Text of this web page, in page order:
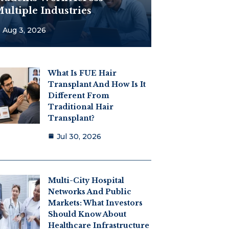
Industries
Aug 3, 2026
What Is FUE Hair
Transplant And How Is It
Different From
Traditional Hair
Transplant?
Jul 30, 2026
Multi-City Hospital
Networks And Public
Markets: What Investors
Should Know About
Healthcare Infrastructure